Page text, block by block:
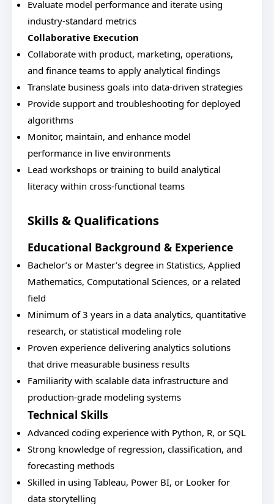
Evaluate model performance and iterate using
industry-standard metrics
Collaborative Execution
Collaborate with product, marketing, operations,
and finance teams to apply analytical findings
Translate business goals into data-driven strategies
Provide support and troubleshooting for deployed
algorithms
Monitor, maintain, and enhance model
performance in live environments
Lead workshops or training to build analytical
literacy within cross-functional teams
Skills & Qualifications
Educational Background & Experience
Bachelor’s or Master’s degree in Statistics, Applied
Mathematics, Computational Sciences, or a related
field
Minimum of 3 years in a data analytics, quantitative
research, or statistical modeling role
Proven experience delivering analytics solutions
that drive measurable business results
Familiarity with scalable data infrastructure and
production-grade modeling systems
Technical Skills
Advanced coding experience with Python, R, or SQL
Strong knowledge of regression, classification, and
forecasting methods
Skilled in using Tableau, Power BI, or Looker for
data storytelling